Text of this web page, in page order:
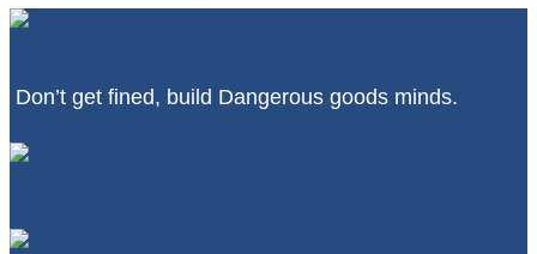
Don’t get fined, build Dangerous goods minds.